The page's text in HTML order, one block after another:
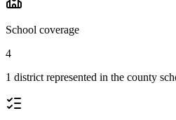
School coverage
4
1 district represented in the county